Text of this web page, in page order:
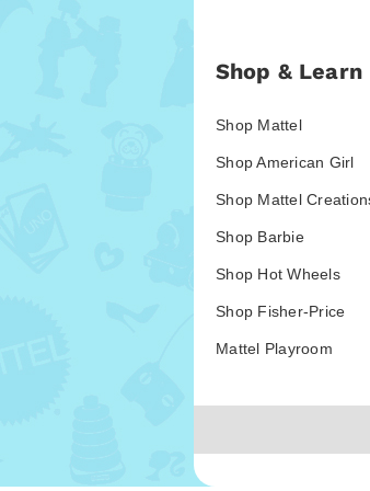
Shop & Learn
Shop Mattel
Shop American Girl
Shop Mattel
Shop Barbie
Shop Hot Wheels
Shop Fisher-Price
Mattel Playroom